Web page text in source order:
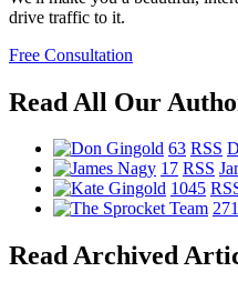
drive traffic to it.
Free Consultation
Read All Our
63 RSS
17 RSS
1045
271
Read Archived